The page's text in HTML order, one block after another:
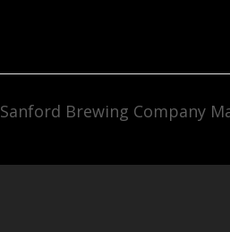
Sanford Brewing Company